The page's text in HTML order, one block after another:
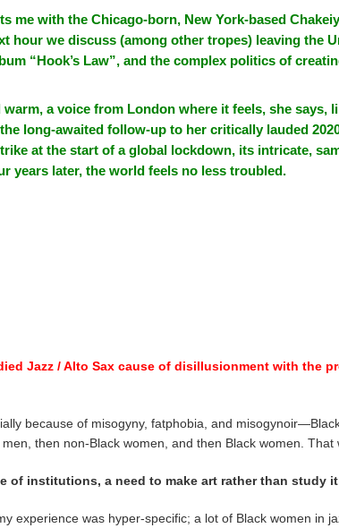
me with the Chicago-born, New York-based
hour we discuss (among other tropes) leaving the
“Hook’s Law”, and the complex politics of
a voice from London where it feels, she says,
long-awaited follow-up to her critically lauded
at the start of a global lockdown, its intricate,
years later, the world feels no less troubled.
Jazz / Alto Sax cause of disillusionment with the
because of misogyny, fatphobia, and
then non-Black women, and then Black women. That
of institutions, a need to make art rather than study
experience was hyper-specific; a lot of Black women in